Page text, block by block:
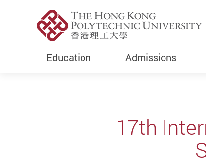
Education Admissions
17th